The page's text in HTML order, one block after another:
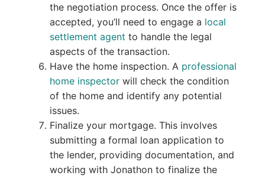
the negotiation process. Once the offer is
accepted, you’ll need to engage a local
settlement agent to handle the legal
aspects of the transaction.
Have the home inspection. A professional
home inspectorwill check the condition
of the home and identify any potential
issues.
Finalize your mortgage. This involves
submitting a formal loan application to
the lender, providing documentation, and
working with Jonathon to finalize the